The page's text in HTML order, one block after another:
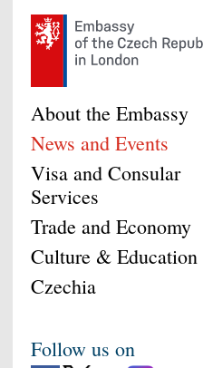
About the Embassy
News and Events
Visa and Consular
Services
Trade and Economy
Culture & Education
Czechia
Follow us on